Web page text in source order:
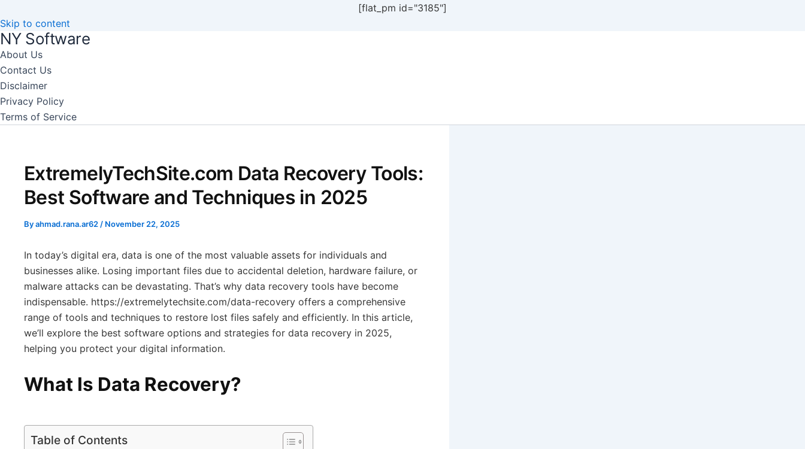
[flat_pm id="3185"]
Skip to content
NY Software
About Us
Contact Us
Disclaimer
Privacy Policy
Terms of Service
ExtremelyTechSite.com Data Recovery Tools:
Best Software and Techniques in 2025
Byahmad.rana.ar62/ November 22, 2025
In today’s digital era, data is one of the most valuable assets for individuals and
businesses alike. Losing important files due to accidental deletion, hardware failure, or
malware attacks can be devastating. That’s why data recovery tools have become
indispensable. https://extremelytechsite.com/data-recovery offers a comprehensive
range of tools and techniques to restore lost files safely and efficiently. In this article,
we’ll explore the best software options and strategies for data recovery in 2025,
helping you protect your digital information.
What Is Data Recovery?
Table of Contents